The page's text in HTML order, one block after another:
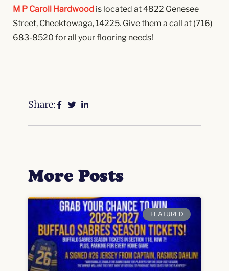
M P Caroll Hardwood is located at 4822 Genesee
Street, Cheektowaga, 14225. Give them a call at (716)
683-8520 for all your flooring needs!
Share:
More Posts
FEATURED